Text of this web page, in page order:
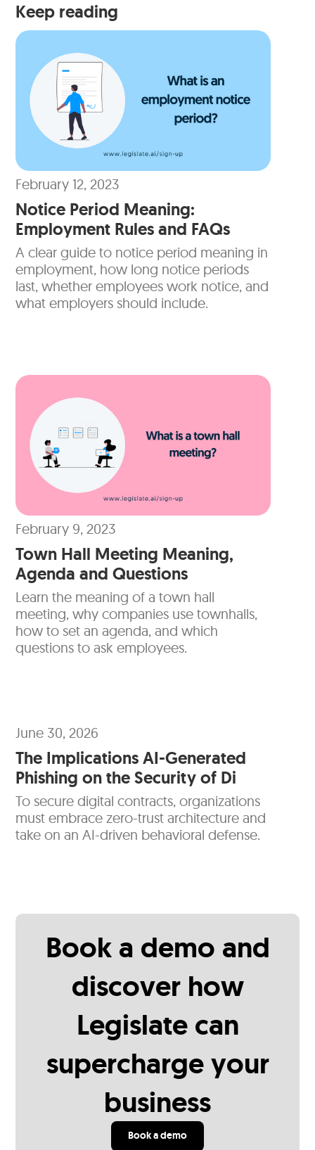
Keep reading
February 12, 2023
Notice Period Meaning:
Employment Rules and FAQs
A clear guide to notice period meaning in
employment, how long notice periods
last, whether employees work notice, and
what employers should include.
February 9, 2023
Town Hall Meeting Meaning,
Agenda and Questions
Learn the meaning of a town hall
meeting, why companies use townhalls,
how to set an agenda, and which
questions to ask employees.
June 30, 2026
The Implications AI-Generated
Phishing on the Security of Di
To secure digital contracts, organizations
must embrace zero-trust architecture and
take on an AI-driven behavioral defense.
Book a demo and
discover how
Legislate can
supercharge your
business
Book a demo